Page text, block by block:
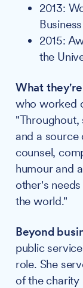
2013:
2015:
the
What
who worked
"Throughout,
and a source
counsel,
humour and
other's
the world."
Beyond
public
role. She
of the charity